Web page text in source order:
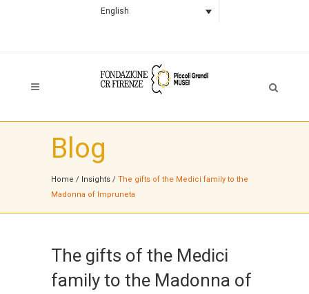
English
Blog
Home / Insights / The gifts of the Medici family to the
Madonna of Impruneta
The gifts of the Medici
family to the Madonna of